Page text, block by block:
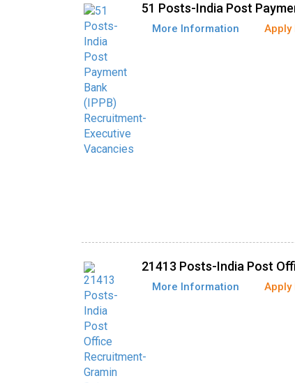
51 Posts-India Post
More Information Apply
21413 Posts-India Post
More Information Apply